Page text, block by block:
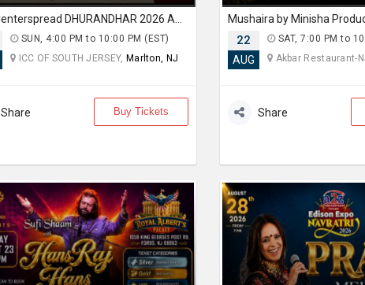
SUN, 4:00 PM to 10:00 PM (EST)
ICC OF SOUTH JERSEY, Marlton, NJ
Share Buy Tickets
Mushaira by Minisha
22
AUG
SAT, 7:00 PM to
Akbar Restaurant-
Share